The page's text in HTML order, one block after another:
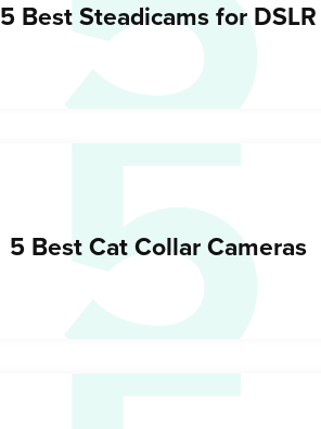
5 Best Steadicams for DSLR
5
5 Best Cat Collar Cameras